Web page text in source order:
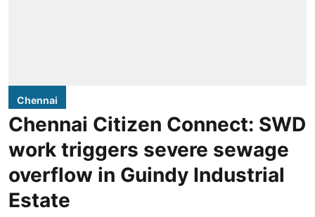
Chennai
Chennai Citizen Connect: SWD
work triggers severe sewage
overflow in Guindy Industrial
Estate